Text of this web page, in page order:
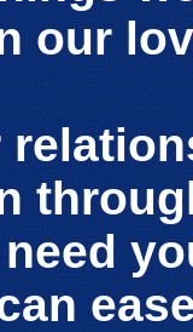
our
need